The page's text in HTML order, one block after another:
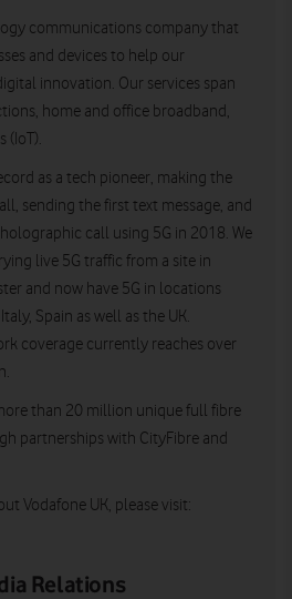
communications company that
and devices to help our
innovation. Our services span
home and office broadband,
(IoT).
as a tech pioneer, making the
sending the first text message, and
call using 5G in 2018. We
live 5G traffic from a site in
and now have 5G in locations
Spain as well as the UK.
coverage currently reaches over
than 20 million unique full fibre
partnerships with CityFibre and
Vodafone UK, please visit:
Relations